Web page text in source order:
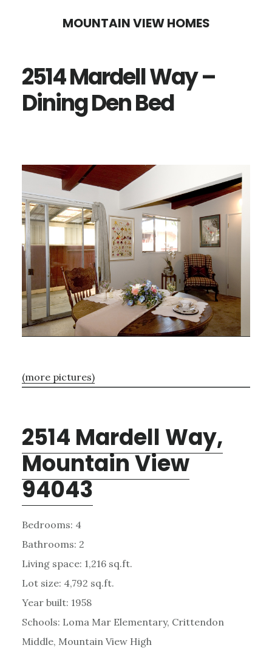
content
sidebar
MOUNTAIN VIEW HOMES
2514 Mardell Way –
Dining Den Bed
(more pictures)
2514 Mardell Way,
Mountain View
94043
Bedrooms: 4
Bathrooms: 2
Living space: 1,216 sq.ft.
Lot size: 4,792 sq.ft.
Year built: 1958
Schools: Loma Mar Elementary, Crittendon
Middle, Mountain View High